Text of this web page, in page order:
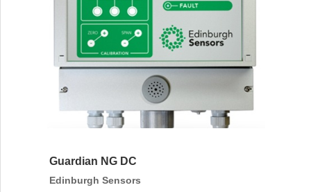
Guardian NG DC
Edinburgh Sensors